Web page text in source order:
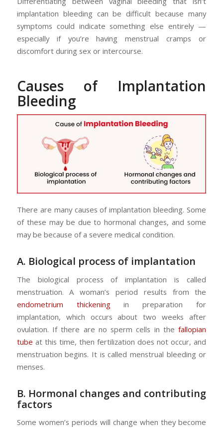
implantation bleeding can be difficult because many
symptoms could indicate something else entirely —
especially if you’re having menstrual cramps or
discomfort during sex or intercourse.
Causes of Implantation
Bleeding
There are many causes of implantation bleeding. Some
of these may be due to hormonal changes, and some
may be because of a severe medical condition.
A. Biological process of implantation
The biological process of implantation is called
menstruation. A woman’s period results from the
endometrium thickeningin preparation for
implantation, which occurs about two weeks after
ovulation. If there are no sperm cells in thefallopian
tube at this time, then fertilization does not occur, and
menstruation begins. It is called menstrual bleeding or
menses.
B. Hormonal changes and contributing
factors
Some women’s periods will change when they become